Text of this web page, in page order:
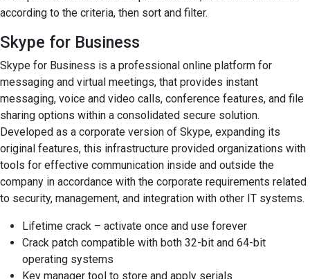
according to the criteria, then sort and filter.
Skype for Business
Skype for Business is a professional online platform for
messaging and virtual meetings, that provides instant
messaging, voice and video calls, conference features, and file
sharing options within a consolidated secure solution.
Developed as a corporate version of Skype, expanding its
original features, this infrastructure provided organizations with
tools for effective communication inside and outside the
company in accordance with the corporate requirements related
to security, management, and integration with other IT systems.
Lifetime crack – activate once and use forever
Crack patch compatible with both 32-bit and 64-bit
operating systems
Key manager tool to store and apply serials